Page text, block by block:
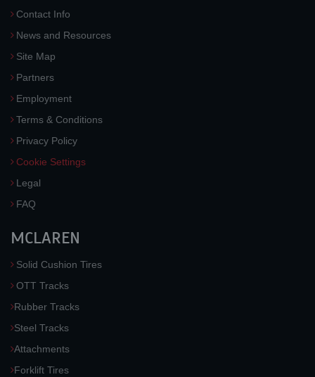
Contact Info
News and Resources
Site Map
Partners
Employment
Terms & Conditions
Privacy Policy
Cookie Settings
Legal
FAQ
MCLAREN
Solid Cushion Tires
OTT Tracks
Rubber Tracks
Steel Tracks
Attachments
Forklift Tires